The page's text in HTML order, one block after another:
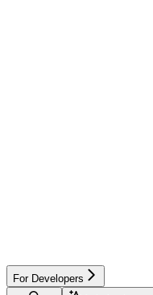
For Developers